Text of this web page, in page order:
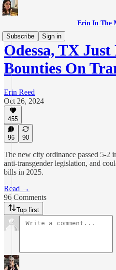
Erin In The
Subscribe
Sign in
Odessa, TX Just
Bounties On
Erin Reed
Oct 26, 2024
455
96 90
The new city ordinance passed 5-2
anti-transgender legislation, and
bills in 2025.
Read →
96 Comments
Top first